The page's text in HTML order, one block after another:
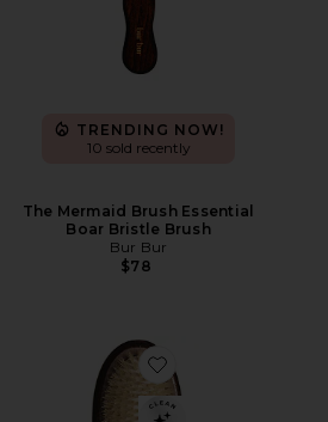
TRENDING NOW!
10 sold recently
The Mermaid Brush Essential
Boar Bristle Brush
Bur Bur
$78
Favorite The Mini